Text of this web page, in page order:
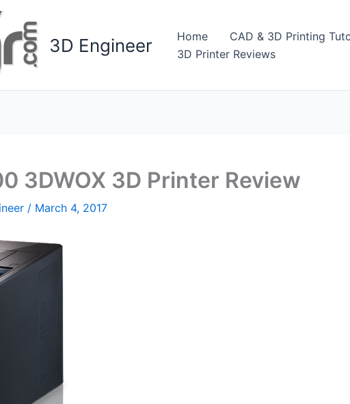
3D Engineer Home CAD & 3D Printing
3D Printer Reviews
3DWOX 3D Printer Review
/ March 4, 2017